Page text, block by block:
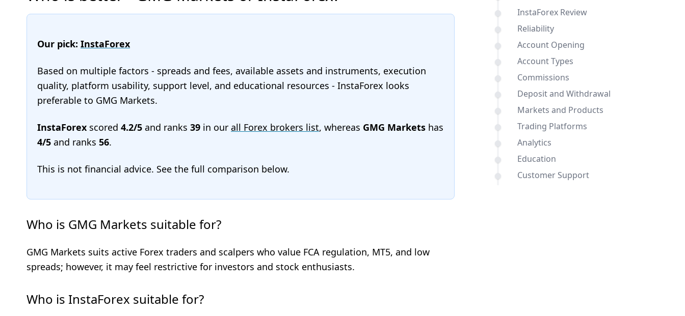
InstaForex Review
Reliability
Account Opening
Account Types
Commissions
Deposit and Withdrawal
Markets and Products
Trading Platforms
Analytics
Education
Customer Support
Our pick: InstaForex
Based on multiple factors - spreads and fees, available assets and instruments, execution
quality, platform usability, support level, and educational resources - InstaForex looks
preferable to GMG Markets.
InstaForex scored 4.2/5 and ranks 39 in our all Forex brokers list, whereas GMG Markets has
4/5 and ranks 56.
This is not financial advice. See the full comparison below.
Who is GMG Markets suitable for?
GMG Markets suits active Forex traders and scalpers who value FCA regulation, MT5, and low
spreads; however, it may feel restrictive for investors and stock enthusiasts.
Who is InstaForex suitable for?